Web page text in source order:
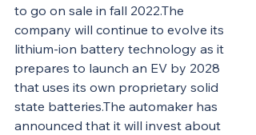
to go on sale in fall 2022.The
company will continue to evolve its
lithium-ion battery technology as it
prepares to launch an EV by 2028
that uses its own proprietary solid
state batteries.The automaker has
announced that it will invest about